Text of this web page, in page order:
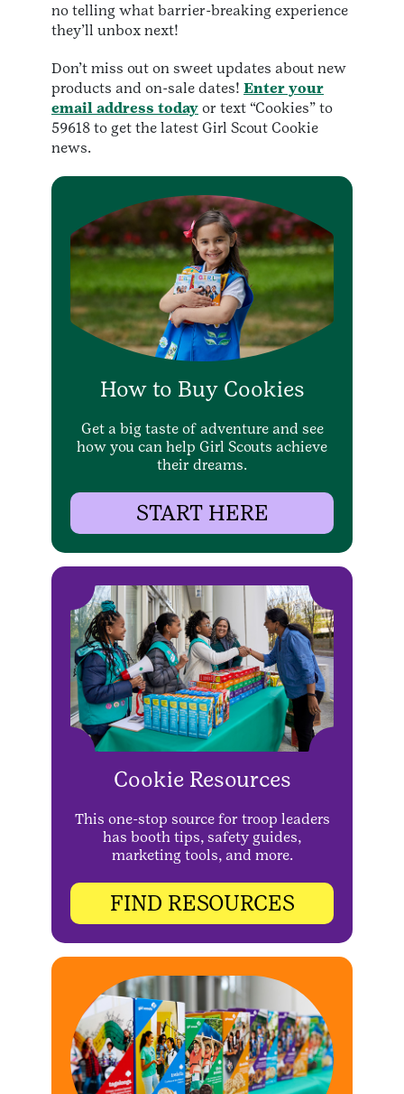
no telling what barrier-breaking experience
they’ll unbox next!
Don’t miss out on sweet updates about new
products and on-sale dates! Enter your
email address today or text “Cookies” to
59618 to get the latest Girl Scout Cookie
news.
How to Buy Cookies
Get a big taste of adventure and see
how you can help Girl Scouts achieve
their dreams.
START HERE
Cookie Resources
This one-stop source for troop leaders
has booth tips, safety guides,
marketing tools, and more.
FIND RESOURCES